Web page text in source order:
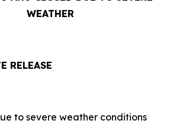
WEATHER
RELEASE
to severe weather conditions